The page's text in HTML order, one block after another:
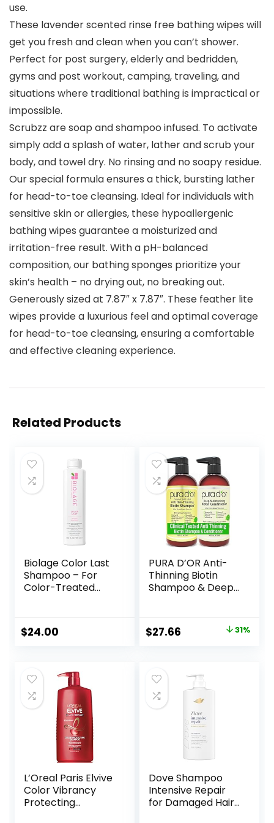
use.
These lavender scented rinse free bathing wipes will
get you fresh and clean when you can’t shower.
Perfect for post surgery, elderly and bedridden,
gyms and post workout, camping, traveling, and
situations where traditional bathing is impractical or
impossible.
Scrubzz are soap and shampoo infused. To activate
simply add a splash of water, lather and scrub your
body, and towel dry. No rinsing and no soapy residue.
Our special formula ensures a thick, bursting lather
for head-to-toe cleansing. Ideal for individuals with
sensitive skin or allergies, these hypoallergenic
bathing wipes guarantee a moisturized and
irritation-free result. With a pH-balanced
composition, our bathing sponges prioritize your
skin’s health – no drying out, no breaking out.
Generously sized at 7.87″ x 7.87″. These feather lite
wipes provide a luxurious feel and optimal coverage
for head-to-toe cleansing, ensuring a comfortable
and effective cleaning experience.
Related Products
Biolage Color Last
Shampoo – For
Color-Treated
Hydrates, Soybean
Oil & Stearic Acid,
Packaging May
Vary
$24.00
PURA D’OR Anti-
Thinning Biotin
Shampoo & Deep
Original Gold Label
Set (16oz x2)
TESTED Effective
Results, Hair
Thickening
Product, Women &
Original
$39.99.
$27.66
$27.66.
31%
L’Oreal Paris Elvive
Color Vibrancy
Protecting
Dove Shampoo
Intensive Repair
for Damaged Hair